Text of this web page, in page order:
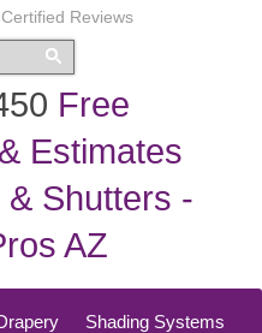
Certified Reviews
Free
Estimates
Shutters -
AZ
Shading Systems